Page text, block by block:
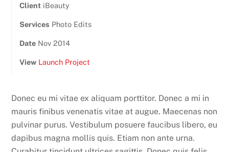
ClientiBeauty
Services Photo Edits
DateNov 2014
View Launch Project
Donec eu mi vitae ex aliquam porttitor. Donec a mi in
mauris finibus venenatis vitae at augue. Maecenas non
pulvinar purus. Vestibulum posuere faucibus libero, eu
dapibus magna mollis quis. Etiam non ante urna.